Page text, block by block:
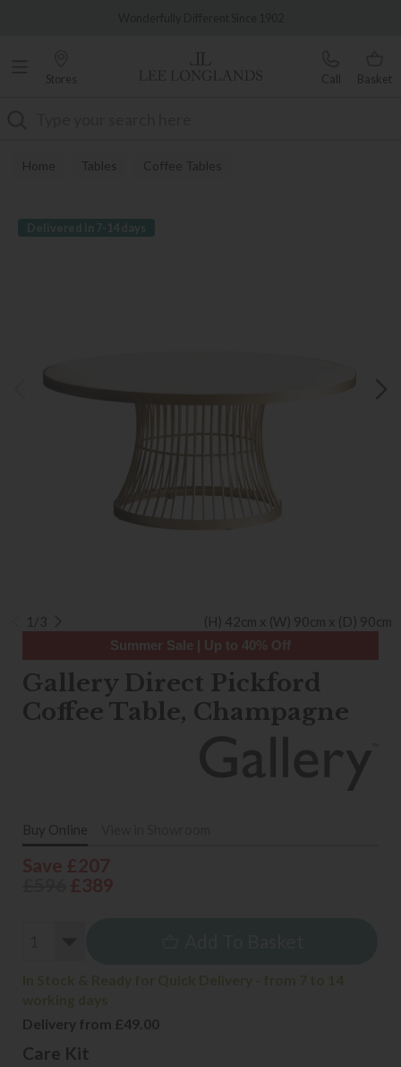
Stores Call Basket
Home Tables Coffee Tables
Delivered in 7-14 days
1/3 (H) 42cm x (W) 90cm x (D) 90cm
Summer Sale | Up to 40% Off
Gallery Direct Pickford
Coffee Table, Champagne
Buy Online
Delivery from £49.00
Care Kit